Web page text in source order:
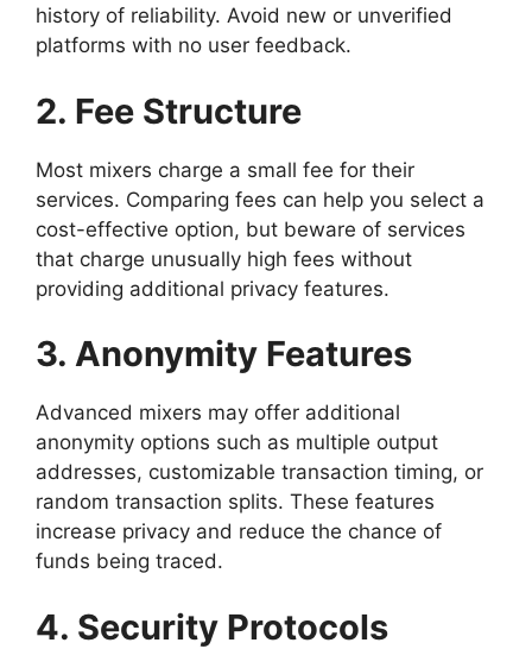
history of reliability. Avoid new or unverified
platforms with no user feedback.
2. Fee Structure
Most mixers charge a small fee for their
services. Comparing fees can help you select a
cost-effective option, but beware of services
that charge unusually high fees without
providing additional privacy features.
3. Anonymity Features
Advanced mixers may offer additional
anonymity options such as multiple output
addresses, customizable transaction timing, or
random transaction splits. These features
increase privacy and reduce the chance of
funds being traced.
4. Security Protocols